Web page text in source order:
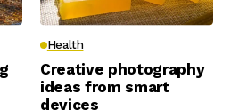
Health
Creative photography
ideas from smart
devices